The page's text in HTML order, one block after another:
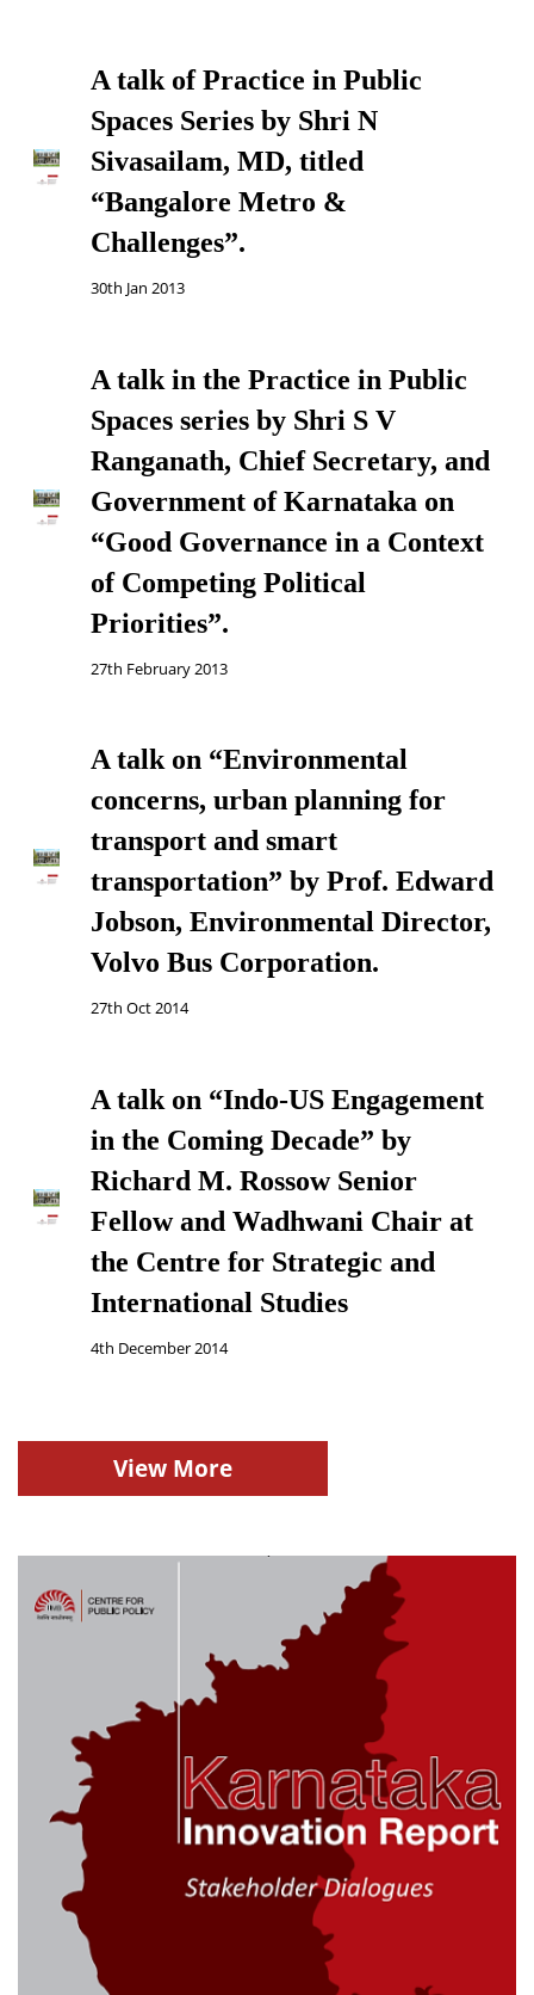
A talk of Practice in Public
Spaces Series by Shri N
Sivasailam, MD, titled
“Bangalore Metro &
Challenges”.
30th Jan 2013
A talk in the Practice in Public
Spaces series by Shri S V
Ranganath, Chief Secretary, and
Government of Karnataka on
“Good Governance in a Context
of Competing Political
Priorities”.
27th February 2013
A talk on “Environmental
concerns, urban planning for
transport and smart
transportation” by Prof. Edward
Jobson, Environmental Director,
Volvo Bus Corporation.
27th Oct 2014
A talk on “Indo-US Engagement
in the Coming Decade” by
Richard M. Rossow Senior
Fellow and Wadhwani Chair at
the Centre for Strategic and
International Studies
4th December 2014
View More